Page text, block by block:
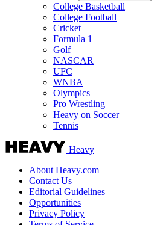
College Basketball
College Football
Cricket
Formula 1
Golf
NASCAR
UFC
WNBA
Olympics
Pro Wrestling
Heavy on Soccer
Tennis
Heavy
About Heavy.com
Contact Us
Editorial Guidelines
Opportunities
Privacy Policy